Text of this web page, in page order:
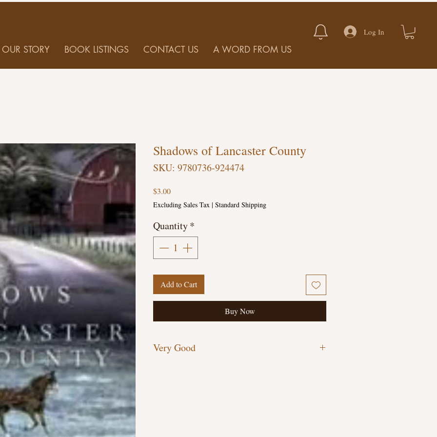
OUR STORY BOOK LISTINGS CONTACT US A WORD FROM US
Log In
Shadows of Lancaster County
SKU: 9780736-924474
$3.00Price
Excluding Sales Tax | Standard Shipping
Quantity*
Add to Cart
Buy Now
Very Good